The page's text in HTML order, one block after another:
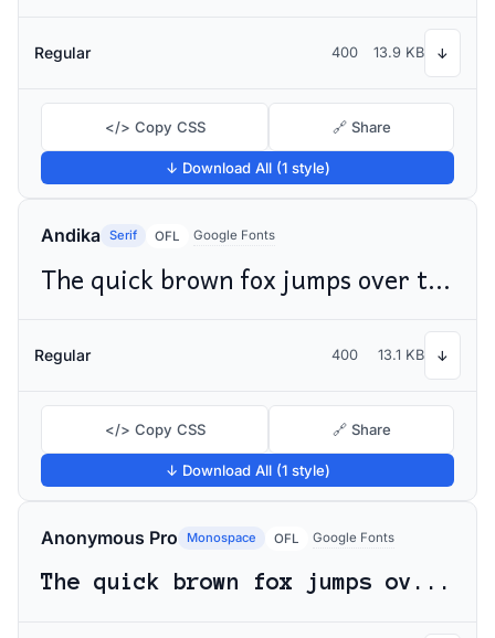
Regular 400 13.9 KB ↓
</> Copy CSS 🔗 Share
↓ Download All (1 style)
Andika Serif OFL Google Fonts
The quick brown fox jumps over the lazy dog
Regular 400 13.1 KB ↓
</> Copy CSS 🔗 Share
↓ Download All (1 style)
Anonymous Pro Monospace OFL Google Fonts
The quick brown fox jumps over the lazy dog